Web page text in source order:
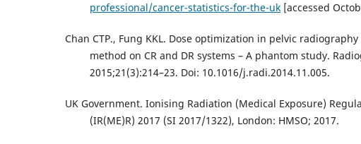
professional/cancer-statistics-for-the-uk [accessed
Chan CTP., Fung KKL. Dose optimization in pelvic
method on CR and DR systems – A phantom study.
2015;21(3):214–23. Doi: 10.1016/j.radi.2014.11.005.
UK Government. Ionising Radiation (Medical Exposure)
(IR(ME)R) 2017 (SI 2017/1322), London: HMSO; 2017.